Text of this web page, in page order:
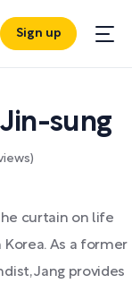
Sign up
sung
curtain on life
As a former
Jang provides